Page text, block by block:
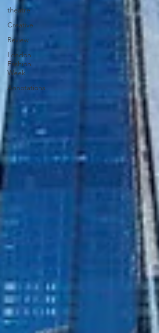
theatre
Creative
Review
London
Fashion
Week
Annotations